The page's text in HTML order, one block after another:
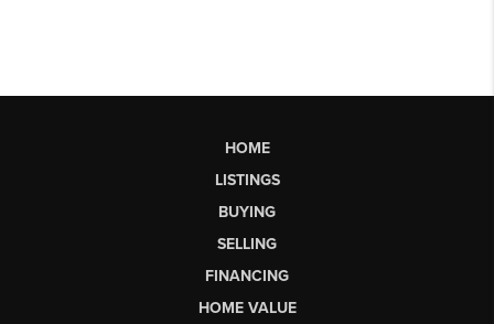
HOME
LISTINGS
BUYING
SELLING
FINANCING
HOME VALUE